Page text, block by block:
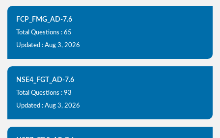
FCP_FMG_AD-7.6
Total Questions : 65
Updated : Aug 3, 2026
NSE4_FGT_AD-7.6
Total Questions : 93
Updated : Aug 3, 2026